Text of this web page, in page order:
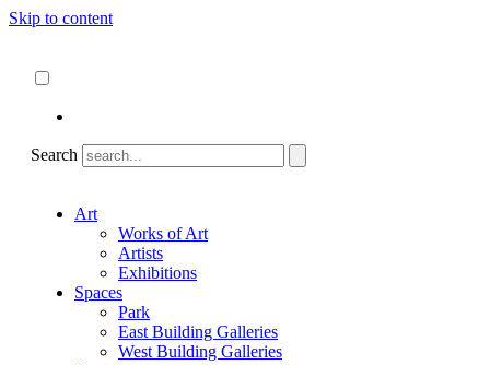
Skip to content
Search
Art
Works of Art
Artists
Exhibitions
Spaces
Park
East Building Galleries
West Building Galleries